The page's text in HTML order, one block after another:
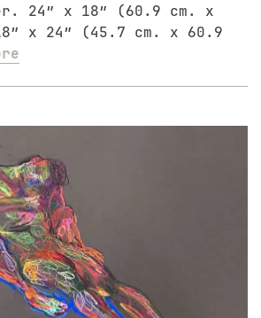
24″ x 18″ (60.9 cm. x
x 24″ (45.7 cm. x 60.9